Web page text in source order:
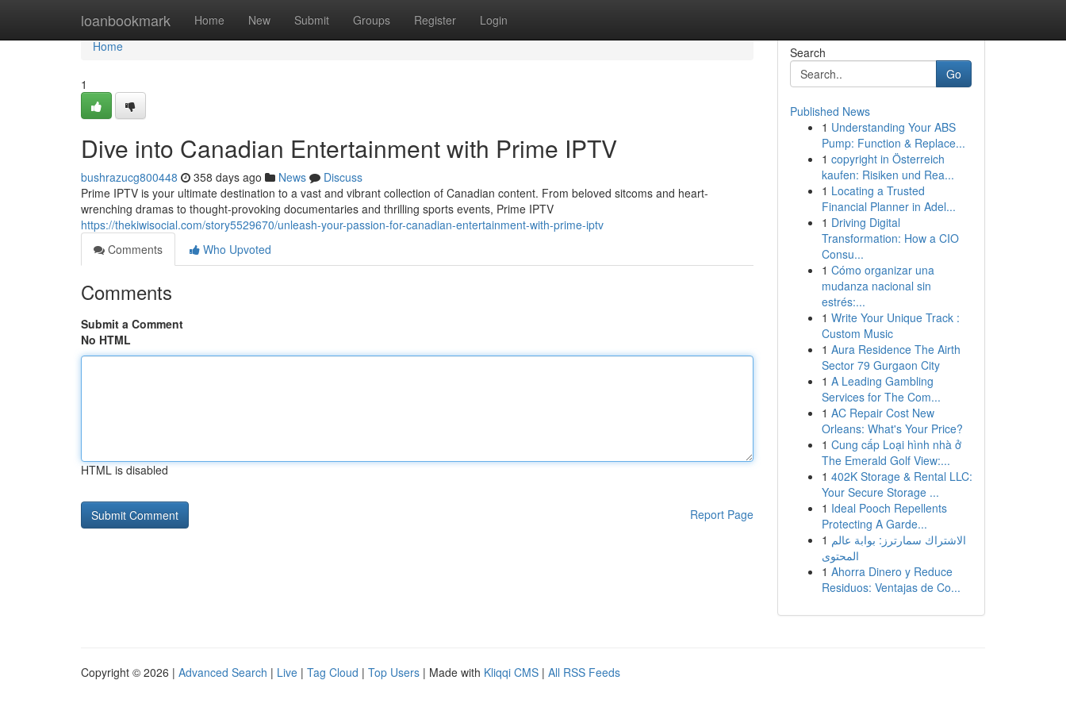
loanbookmark Home New Submit Groups Register Login
Home
Home
1
Dive into Canadian Entertainment with Prime IPTV
bushrazucg800448 358 days ago News
Discuss
Prime IPTV is your ultimate destination to a vast and vibrant collection of Canadian content. From beloved sitcoms and heart-
wrenching dramas to thought-provoking documentaries and thrilling sports events, Prime IPTV
https://thekiwisocial.com/story5529670/unleash-your-passion-for-canadian-entertainment-with-prime-iptv
Comments
Who Upvoted
Comments
Submit a Comment
No HTML
HTML is disabled
Report Page
Search
Go
Published News
1 Understanding Your ABS
Pump: Function & Replace...
1 copyright in Österreich
kaufen: Risiken und Rea...
1 Locating a Trusted
Financial Planner in Adel...
1 Driving Digital
Transformation: How a CIO
Consu...
1 Cómo organizar una
mudanza nacional sin
estrés:...
1 Write Your Unique Track :
Custom Music
1 Aura Residence The Airth
Sector 79 Gurgaon City
1 A Leading Gambling
Services for The Com...
1 AC Repair Cost New
Orleans: What's Your Price?
1 Cung cấp Loại hình nhà ở
The Emerald Golf View:...
1 402K Storage & Rental LLC:
Your Secure Storage ...
1 Ideal Pooch Repellents
Protecting A Garde...
1 الاشتراك سمارترز: بوابة عالم
المحتوى
1 Ahorra Dinero y Reduce
Residuos: Ventajas de Co...
Copyright © 2026 | Advanced Search | Live | Tag Cloud | Top Users | Made with Kliqqi CMS | All RSS Feeds